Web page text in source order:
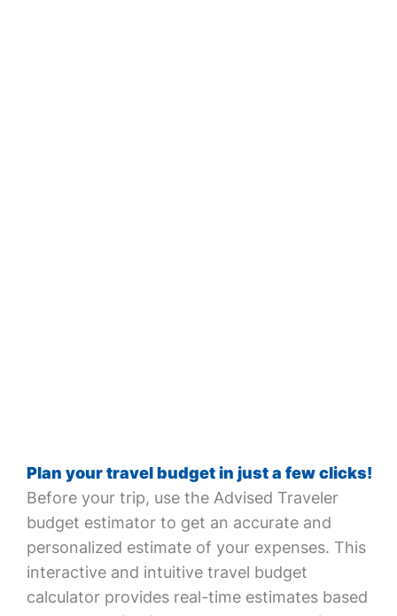
Plan your travel budget in just a few clicks!
Before your trip, use the Advised Traveler
budget estimator to get an accurate and
personalized estimate of your expenses. This
interactive and intuitive travel budget
calculator provides real-time estimates based